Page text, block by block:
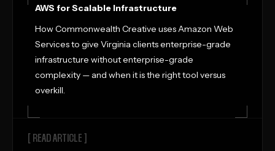
AWS for Scalable Infrastructure
How Commonwealth Creative uses Amazon Web
Services to give Virginia clients enterprise-grade
infrastructure without enterprise-grade
complexity — and when it is the right tool versus
overkill.
[ READ ARTICLE ]